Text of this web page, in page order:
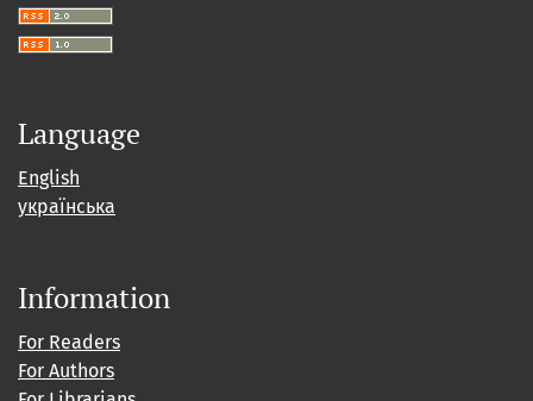
Language
English
українська
Information
For Readers
For Authors